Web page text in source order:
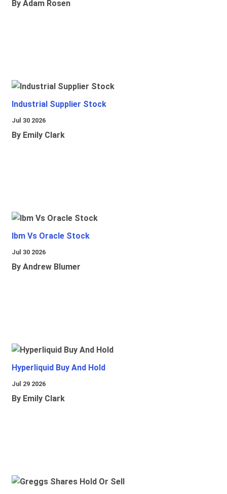
By Adam Rosen
Industrial Supplier Stock
Jul 30 2026
By Emily Clark
Ibm Vs Oracle Stock
Jul 30 2026
By Andrew Blumer
Hyperliquid Buy And Hold
Jul 29 2026
By Emily Clark